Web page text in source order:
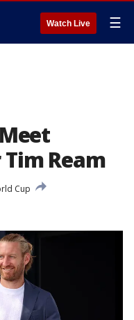
Watch Live ☰
Ream
Cup